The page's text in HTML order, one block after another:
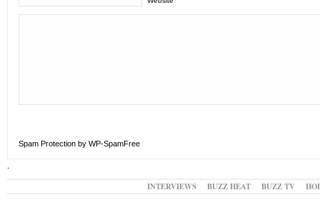
Spam Protection by WP-SpamFree
.
INTERVIEWS
BUZZ HEAT BUZZ TV